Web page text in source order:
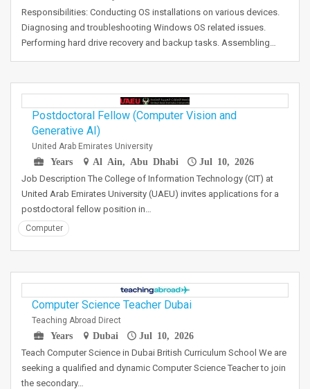
Responsibilities: Conducting OS installations on various devices.
Diagnosing and troubleshooting Windows OS related issues.
Performing hard drive recovery and backup tasks. Assembling…
Postdoctoral Fellow (Computer Vision and
Generative AI)
United Arab Emirates University
Years
Al Ain, Abu Dhabi Jul 10, 2026
Job Description The College of Information Technology (CIT) at
United Arab Emirates University (UAEU) invites applications for a
postdoctoral fellow position in…
Computer
Computer Science Teacher Dubai
Teaching Abroad Direct
Years
Dubai Jul 10, 2026
Teach Computer Science in Dubai British Curriculum School We are
seeking a qualified and dynamic Computer Science Teacher to join
the secondary…